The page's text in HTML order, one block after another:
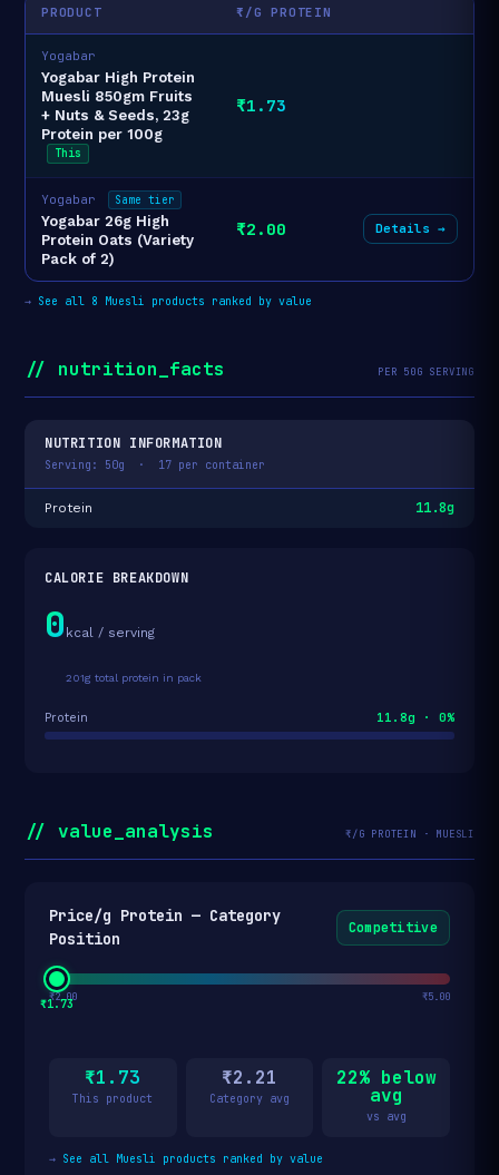
PRODUCT ₹/G PROTEIN
Yogabar
Yogabar High Protein
Muesli 850gm Fruits
+ Nuts & Seeds, 23g
Protein per 100g
This
₹1.73
Yogabar Same tier
Yogabar 26g High
Protein Oats (Variety
Pack of 2)
₹2.00 Details →
→ See all 8 Muesli products ranked by value
// nutrition_facts PER 50G SERVING
NUTRITION INFORMATION
Serving: 50g · 17 per container
Protein 11.8g
CALORIE BREAKDOWN
0 kcal / serving
201g total protein in pack
Protein 11.8g · 0%
// value_analysis ₹/G PROTEIN · MUESLI
Price/g Protein — Category
Position
Competitive
₹1.73
₹2.00 ₹5.00
₹1.73
This product
₹2.21
Category avg
22% below
avg
vs avg
→ See all Muesli products ranked by value